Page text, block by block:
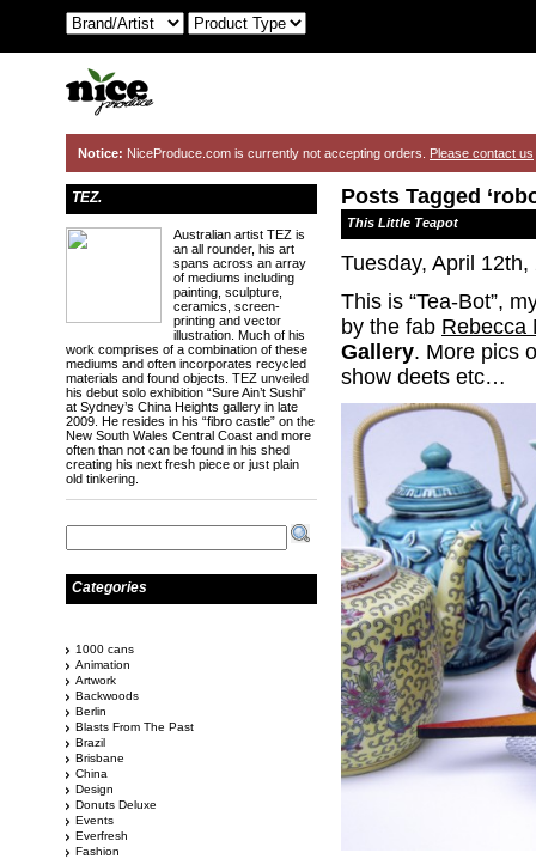
Notice: NiceProduce.com is currently not accepting orders. Please contact us
Posts Tagged
This Little Teapot
Tuesday, April 12th,
This is “Tea-Bot”,
by the fab Rebecca
Gallery. More pics
show deets etc…
TEZ.
Australian artist TEZ is
an all rounder, his art
spans across an array
of mediums including
painting, sculpture,
ceramics, screen-
printing and vector
illustration. Much of his
work comprises of a combination of these
mediums and often incorporates recycled
materials and found objects. TEZ unveiled
his debut solo exhibition “Sure Ain’t Sushi”
at Sydney’s China Heights gallery in late
2009. He resides in his “fibro castle” on the
New South Wales Central Coast and more
often than not can be found in his shed
creating his next fresh piece or just plain
old tinkering.
Categories
1000 cans
Animation
Artwork
Backwoods
Berlin
Blasts From The Past
Brazil
Brisbane
China
Design
Donuts Deluxe
Events
Everfresh
Fashion